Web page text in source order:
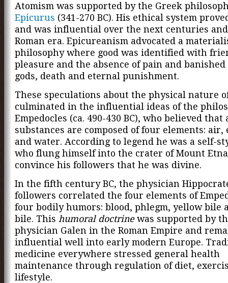
Atomism was supported by the Greek
Epicurus (341-270 BC). His ethical system
and was influential over the next centuries
Roman era. Epicureanism advocated a
philosophy where good was identified with
pleasure and the absence of pain and
gods, death and eternal punishment.
These speculations about the physical nature
culminated in the influential ideas of the
Empedocles (ca. 490-430 BC), who believed that
substances are composed of four elements:
and water. According to legend he was a self-
who flung himself into the crater of Mount
convince his followers that he was divine.
In the fifth century BC, the physician
followers correlated the four elements of
four bodily humors: blood, phlegm, yellow bile
bile. This humoral doctrinewas supported by
physician Galen in the Roman Empire and
influential well into early modern Europe.
medicine everywhere stressed general health
maintenance through regulation of diet,
lifestyle.